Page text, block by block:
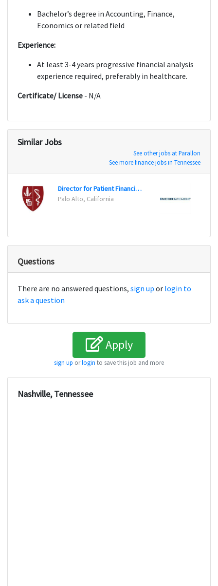
Bachelor’s degree in Accounting, Finance,
Economics or related field
Experience:
At least 3-4 years progressive financial analysis
experience required, preferably in healthcare.
Certificate/ License - N/A
Similar Jobs
See other jobs at Parallon
See more finance jobs in Tennessee
Director for Patient Financial Services
Palo Alto, California
Questions
There are no answered questions, sign up or login to
ask a question
Apply
sign up orlogin to save this job and more
Nashville, Tennessee